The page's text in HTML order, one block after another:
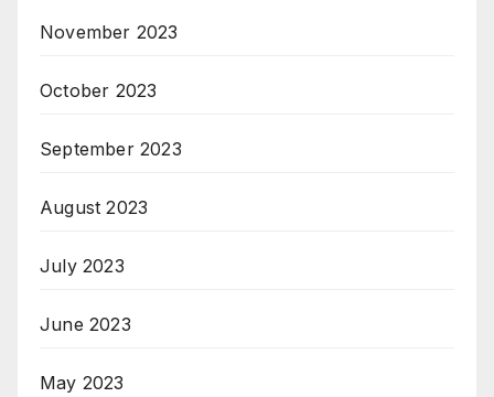
November 2023
October 2023
September 2023
August 2023
July 2023
June 2023
May 2023